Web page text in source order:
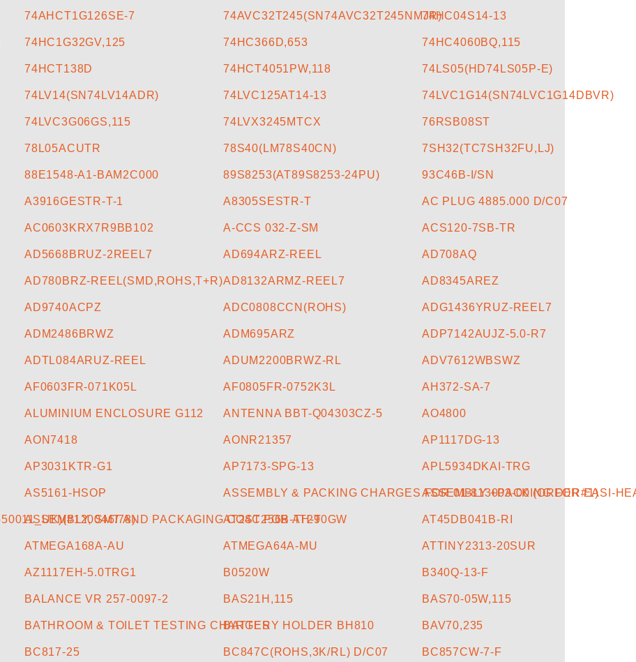
74AHCT1G126SE-7 74AVC32T245(SN74AVC32T245NMJR)74HC04S14-13
74HC1G32GV,125 74HC366D,653 74HC4060BQ,115
74HCT138D 74HCT4051PW,118 74LS05(HD74LS05P-E)
74LV14(SN74LV14ADR) 74LVC125AT14-13 74LVC1G14(SN74LVC1G14DBVR)
74LVC3G06GS,115 74LVX3245MTCX 76RSB08ST
78L05ACUTR 78S40(LM78S40CN) 7SH32(TC7SH32FU,LJ)
88E1548-A1-BAM2C000 89S8253(AT89S8253-24PU) 93C46B-I/SN
A3916GESTR-T-1 A8305SESTR-T AC PLUG 4885.000 D/C07
AC0603KRX7R9BB102 A-CCS 032-Z-SM ACS120-7SB-TR
AD5668BRUZ-2REEL7 AD694ARZ-REEL AD708AQ
AD780BRZ-REEL(SMD,ROHS,T+R)AD8132ARMZ-REEL7 AD8345AREZ
AD9740ACPZ ADC0808CCN(ROHS) ADG1436YRUZ-REEL7
ADM2486BRWZ ADM695ARZ ADP7142AUJZ-5.0-R7
ADTL084ARUZ-REEL ADUM2200BRWZ-RL ADV7612WBSWZ
AF0603FR-071K05L AF0805FR-0752K3L AH372-SA-7
ALUMINIUM ENCLOSURE G112 ANTENNA BBT-Q04303CZ-5 AO4800
AON7418 AONR21357 AP1117DG-13
AP3031KTR-G1 AP7173-SPG-13 APL5934DKAI-TRG
AS5161-HSOP ASSEMBLY & PACKING CHARGES FOR 01-813003-00 (ORDER#1)
ASSEMBLY +PACKING FOR EASI-
78)
ASSEMBLY, SMT AND PACKAGING COST FOR AT290GW
AT24C256B-TH-T AT45DB041B-RI
ATMEGA168A-AU ATMEGA64A-MU ATTINY2313-20SUR
AZ1117EH-5.0TRG1 B0520W B340Q-13-F
BALANCE VR 257-0097-2 BAS21H,115 BAS70-05W,115
BATHROOM & TOILET TESTING CHARGESBATTERY HOLDER BH810 BAV70,235
BC817-25 BC847C(ROHS,3K/RL) D/C07 BC857CW-7-F